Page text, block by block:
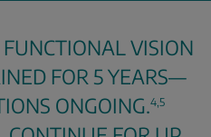
VISION
FOR 5 YEARS—
ONGOING.4,5